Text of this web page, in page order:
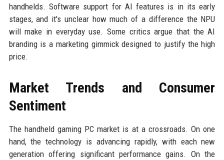
handhelds. Software support for AI features is in its early
stages, and it's unclear how much of a difference the NPU
will make in everyday use. Some critics argue that the AI
branding is a marketing gimmick designed to justify the high
price.
Market Trends and Consumer
Sentiment
The handheld gaming PC market is at a crossroads. On one
hand, the technology is advancing rapidly, with each new
generation offering significant performance gains. On the